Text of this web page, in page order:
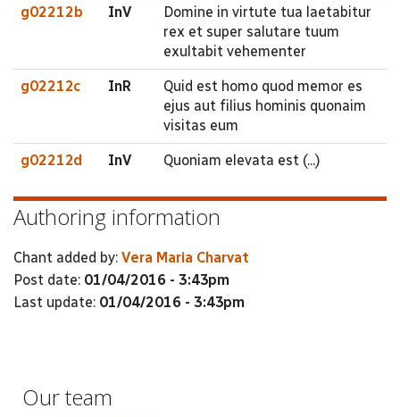
g02212b InV
Domine in virtute tua laetabitur
rex et super salutare tuum
exultabit vehementer
g02212c InR
Quid est homo quod memor es
ejus aut filius hominis quonaim
visitas eum
g02212d InV Quoniam elevata est (...)
Authoring information
Chant added by: Vera Maria Charvat
Post date: 01/04/2016 - 3:43pm
Last update: 01/04/2016 - 3:43pm
Our team